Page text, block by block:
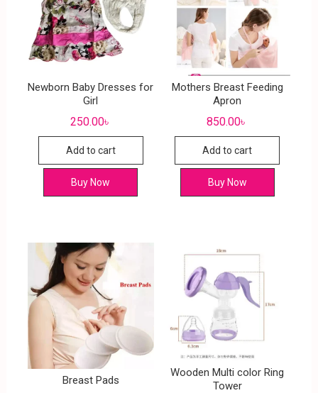
Newborn Baby Dresses for
Girl
250.00৳
Add to cart
Buy Now
Mothers Breast Feeding
Apron
850.00৳
Add to cart
Buy Now
Breast Pads
Wooden Multi color Ring
Tower